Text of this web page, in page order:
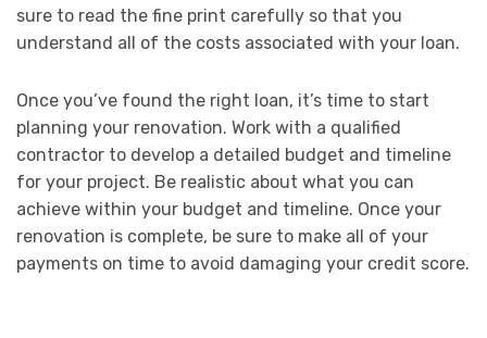
sure to read the fine print carefully so that you
understand all of the costs associated with your loan.
Once you’ve found the right loan, it’s time to start
planning your renovation. Work with a qualified
contractor to develop a detailed budget and timeline
for your project. Be realistic about what you can
achieve within your budget and timeline. Once your
renovation is complete, be sure to make all of your
payments on time to avoid damaging your credit score.